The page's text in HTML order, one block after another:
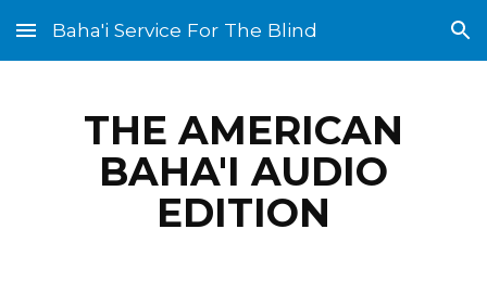
Skip to main content Skip to navigation
Baha'i Service For The Blind
THE AMERICAN
BAHA'I AUDIO
EDITION